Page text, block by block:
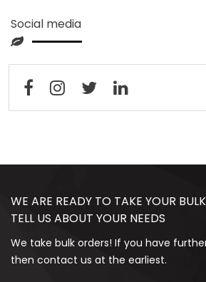
Social media
WE ARE READY TO TAKE YOUR
TELL US ABOUT YOUR NEEDS
We take bulk orders! If you have
then contact us at the earliest.